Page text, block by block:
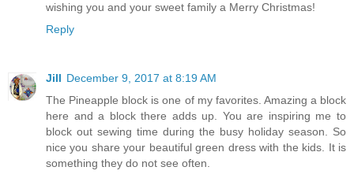
wishing you and your sweet family a Merry Christmas!
Reply
Jill December 9, 2017 at 8:19 AM
The Pineapple block is one of my favorites. Amazing a block
here and a block there adds up. You are inspiring me to
block out sewing time during the busy holiday season. So
nice you share your beautiful green dress with the kids. It is
something they do not see often.